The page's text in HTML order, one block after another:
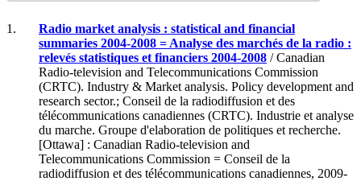
1.
Radio market analysis : statistical and financial
summaries 2004-2008 = Analyse des marchés de la radio :
relevés statistiques et financiers 2004-2008 / Canadian
Radio-television and Telecommunications Commission
(CRTC). Industry & Market analysis. Policy development and
research sector.; Conseil de la radiodiffusion et des
télécommunications canadiennes (CRTC). Industrie et analyse
du marche. Groupe d'elaboration de politiques et recherche.
[Ottawa] : Canadian Radio-television and
Telecommunications Commission = Conseil de la
radiodiffusion et des télécommunications canadiennes, 2009-